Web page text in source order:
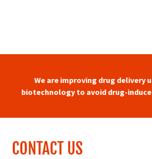
We are improving drug delivery
biotechnology to avoid drug-
CONTACT US